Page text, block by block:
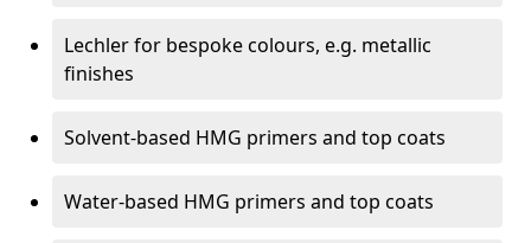
Lechler for bespoke colours, e.g. metallic
finishes
Solvent-based HMG primers and top coats
Water-based HMG primers and top coats